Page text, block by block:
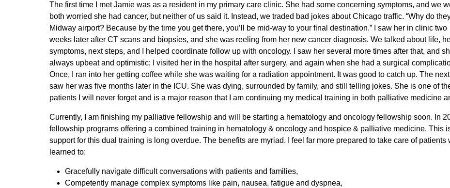
The first time I met Jamie was as a resident in my primary care clinic. She had some concerning symptoms, and we
both worried she had cancer, but neither of us said it. Instead, we traded bad jokes about Chicago traffic. “Why do
Midway airport? Because by the time you get there, you’ll be mid-way to your final destination.” I saw her in clinic two
weeks later after CT scans and biopsies, and she was reeling from her new cancer diagnosis. We talked about life,
symptoms, next steps, and I helped coordinate follow up with oncology. I saw her several more times after that, and
always upbeat and optimistic; I visited her in the hospital after surgery, and again when she had a surgical
Once, I ran into her getting coffee while she was waiting for a radiation appointment. It was good to catch up. The next
saw her was five months later in the ICU. She was dying, surrounded by family, and still telling jokes. She is one of
patients I will never forget and is a major reason that I am continuing my medical training in both palliative medicine
Currently, I am finishing my palliative fellowship and will be starting a hematology and oncology fellowship soon. In
fellowship programs offering a combined training in hematology & oncology and hospice & palliative medicine. This
support for this dual training is long overdue. The benefits are myriad. I feel far more prepared to take care of
learned to:
Gracefully navigate difficult conversations with patients and families,
Competently manage complex symptoms like pain, nausea, fatigue and dyspnea,